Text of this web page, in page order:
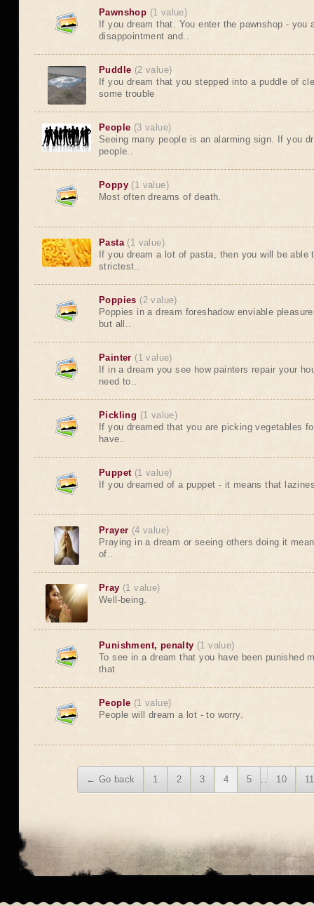
Pawnshop (1 value)
If you dream that. You enter the pawnshop - you
disappointment and..
Puddle (2 value)
If you dream that you stepped into a puddle of
some trouble
People (3 value)
Seeing many people is an alarming sign. If you
people..
Poppy (1 value)
Most often dreams of death.
Pasta (1 value)
If you dream a lot of pasta, then you will be able
strictest..
Poppies (2 value)
Poppies in a dream foreshadow enviable
but all..
Painter (1 value)
If in a dream you see how painters repair your
need to..
Pickling (1 value)
If you dreamed that you are picking vegetables
have..
Puppet (1 value)
If you dreamed of a puppet - it means that
Prayer (4 value)
Praying in a dream or seeing others doing it
of..
Pray (1 value)
Well-being.
Punishment, penalty (1 value)
To see in a dream that you have been punished
that
People (1 value)
People will dream a lot - to worry.
← Go back 1 2 3 4 5 .. 10 11